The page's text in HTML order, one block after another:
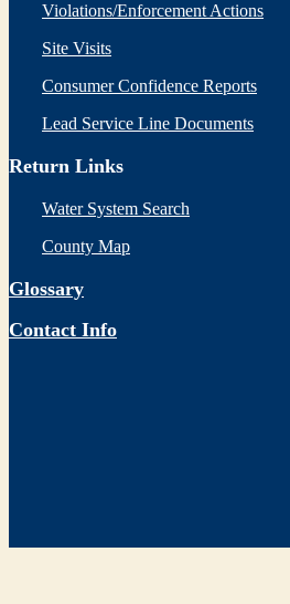
Violations/Enforcement Actions
Site Visits
Consumer Confidence Reports
Lead Service Line Documents
Return Links
Water System Search
County Map
Glossary
Contact Info